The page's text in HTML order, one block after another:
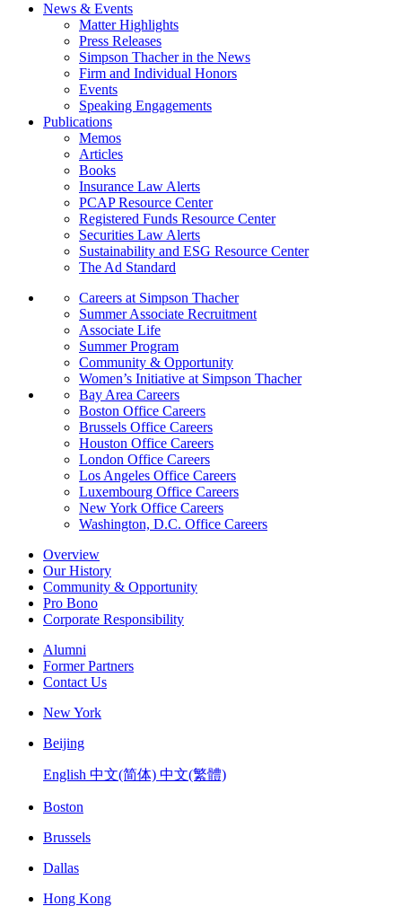
News & Events
Matter Highlights
Press Releases
Simpson Thacher in the News
Firm and Individual Honors
Events
Speaking Engagements
Publications
Memos
Articles
Books
Insurance Law Alerts
PCAP Resource Center
Registered Funds Resource Center
Securities Law Alerts
Sustainability and ESG Resource Center
The Ad Standard
Careers at Simpson Thacher
Summer Associate Recruitment
Associate Life
Summer Program
Community & Opportunity
Women’s Initiative at Simpson Thacher
Bay Area Careers
Boston Office Careers
Brussels Office Careers
Houston Office Careers
London Office Careers
Los Angeles Office Careers
Luxembourg Office Careers
New York Office Careers
Washington, D.C. Office Careers
Overview
Our History
Community & Opportunity
Pro Bono
Corporate Responsibility
Alumni
Former Partners
Contact Us
New York
Beijing
English 中文(简体) 中文(繁體)
Boston
Brussels
Dallas
Hong Kong